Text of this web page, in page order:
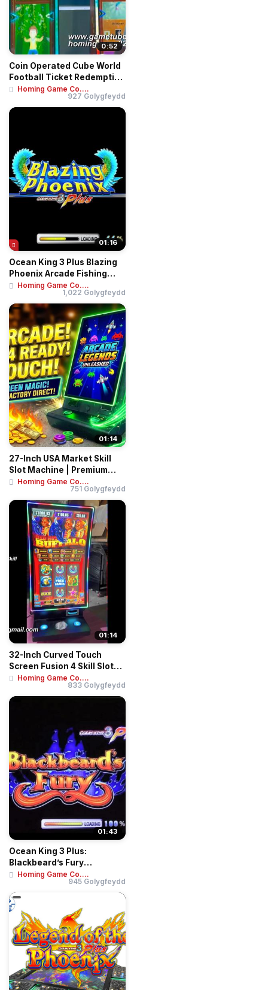
0:52
Coin Operated Cube World
Football Ticket Redemption
Game Mac...
Homing Game Co....
927 Golygfeydd
01:16
Ocean King 3 Plus Blazing
Phoenix Arcade Fishing
Game Machin...
Homing Game Co....
1,022 Golygfeydd
01:14
27-Inch USA Market Skill
Slot Machine | Premium
Arcade Gamin...
Homing Game Co....
751 Golygfeydd
01:14
32-Inch Curved Touch
Screen Fusion 4 Skill Slot
Table | Inte...
Homing Game Co....
833 Golygfeydd
01:43
Ocean King 3 Plus:
Blackbeard’s Fury
Motherboard Kit | Hig...
Homing Game Co....
945 Golygfeydd